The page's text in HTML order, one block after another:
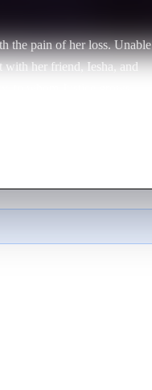
the pain of her loss. Unable
with her friend, Iesha, and
to whom Justice grows